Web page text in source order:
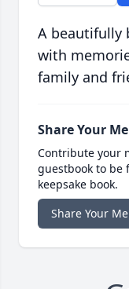
A beautifully
with
family and
Share Your
Contribute your
guestbook to
keepsake book.
Share Your